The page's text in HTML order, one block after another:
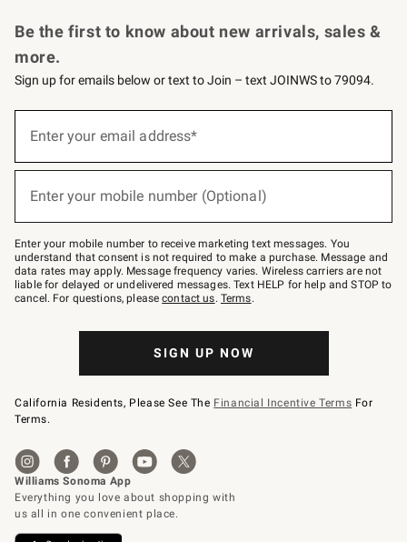
Be the first to know about new arrivals, sales &
more.
Sign up for emails below or text to Join – text JOINWS to 79094.
below
Join
–
text
JOINWS
to
79094.
Enter your email address*
Enter your mobile number (Optional)
Enter your mobile number to receive marketing text messages. You
understand that consent is not required to make a purchase. Message and
data rates may apply. Message frequency varies. Wireless carriers are not
liable for delayed or undelivered messages. Text HELP for help and STOP to
cancel. For questions, pleasecontact us. Terms.
SIGN UP NOW
California Residents, Please See The Financial Incentive Terms For
Terms.